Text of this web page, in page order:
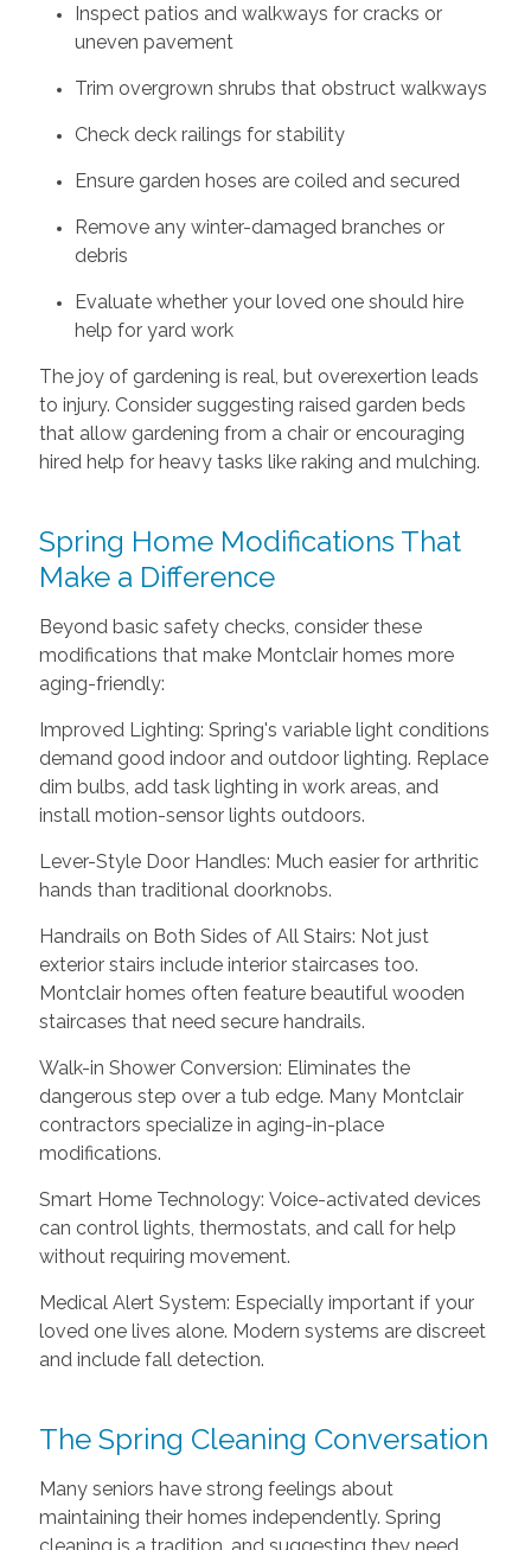
Inspect patios and walkways for cracks or
uneven pavement
Trim overgrown shrubs that obstruct walkways
Check deck railings for stability
Ensure garden hoses are coiled and secured
Remove any winter-damaged branches or
debris
Evaluate whether your loved one should hire
help for yard work
The joy of gardening is real, but overexertion leads
to injury. Consider suggesting raised garden beds
that allow gardening from a chair or encouraging
hired help for heavy tasks like raking and mulching.
Spring Home Modifications That
Make a Difference
Beyond basic safety checks, consider these
modifications that make Montclair homes more
aging-friendly:
Improved Lighting: Spring's variable light conditions
demand good indoor and outdoor lighting. Replace
dim bulbs, add task lighting in work areas, and
install motion-sensor lights outdoors.
Lever-Style Door Handles: Much easier for arthritic
hands than traditional doorknobs.
Handrails on Both Sides of All Stairs: Not just
exterior stairs include interior staircases too.
Montclair homes often feature beautiful wooden
staircases that need secure handrails.
Walk-in Shower Conversion: Eliminates the
dangerous step over a tub edge. Many Montclair
contractors specialize in aging-in-place
modifications.
Smart Home Technology: Voice-activated devices
can control lights, thermostats, and call for help
without requiring movement.
Medical Alert System: Especially important if your
loved one lives alone. Modern systems are discreet
and include fall detection.
The Spring Cleaning Conversation
Many seniors have strong feelings about
maintaining their homes independently. Spring